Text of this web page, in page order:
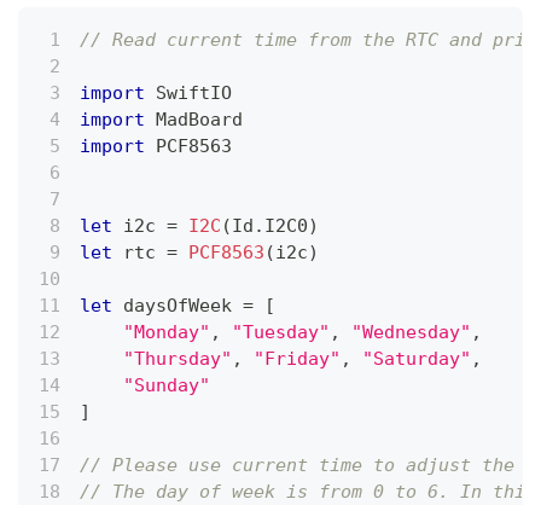
// Read current time from the RTC and
import
SwiftIO
import MadBoard
import PCF8563
let i2c = I2C (Id . I2C0)
let rtc = PCF8563 (i2c)
let daysOfWeek =
[
"Monday" , "Tuesday" , "Wednesday" ,
"Thursday" , "Friday" , "Saturday" ,
"Sunday"
]
// Please use current time to adjust the
// The day of week is from 0 to 6. In this